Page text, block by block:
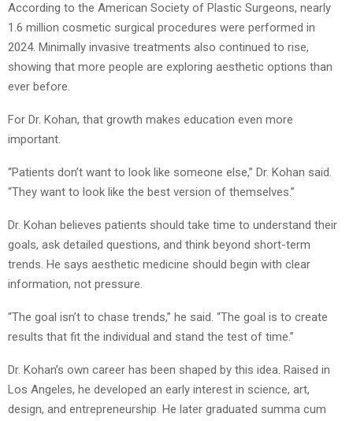
According to the American Society of Plastic Surgeons, nearly
1.6 million cosmetic surgical procedures were performed in
2024. Minimally invasive treatments also continued to rise,
showing that more people are exploring aesthetic options than
ever before.
For Dr. Kohan, that growth makes education even more
important.
“Patients don’t want to look like someone else,” Dr. Kohan said.
“They want to look like the best version of themselves.”
Dr. Kohan believes patients should take time to understand their
goals, ask detailed questions, and think beyond short-term
trends. He says aesthetic medicine should begin with clear
information, not pressure.
“The goal isn’t to chase trends,” he said. “The goal is to create
results that fit the individual and stand the test of time.”
Dr. Kohan’s own career has been shaped by this idea. Raised in
Los Angeles, he developed an early interest in science, art,
design, and entrepreneurship. He later graduated summa cum